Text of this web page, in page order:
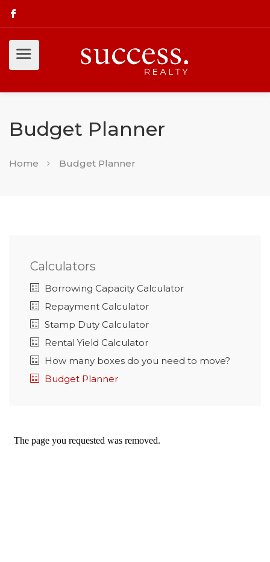
Budget Planner
Home Budget Planner
Calculators
Borrowing Capacity Calculator
Repayment Calculator
Stamp Duty Calculator
Rental Yield Calculator
How many boxes do you need to move?
Budget Planner